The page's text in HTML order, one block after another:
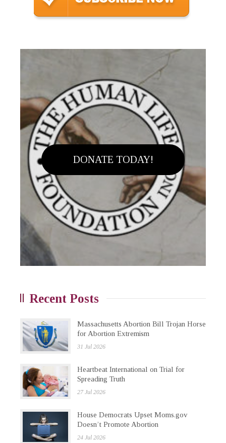
DONATE TODAY!
Recent Posts
Massachusetts Abortion Bill Trojan Horse
for Abortion Extremism
31 Jul 2026
Heartbeat International on Trial for
Spreading Truth
27 Jul 2026
House Democrats Upset Moms.gov
Doesn’t Promote Abortion
24 Jul 2026